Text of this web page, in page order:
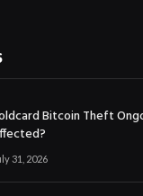
Bitcoin Theft
31, 2026